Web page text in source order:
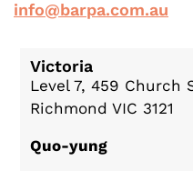
info@barpa.com.au
Victoria
Level 7, 459 Church
Richmond VIC 3121
Quo-yung